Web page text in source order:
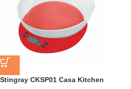
Stingray CKSP01 Casa Kitchen